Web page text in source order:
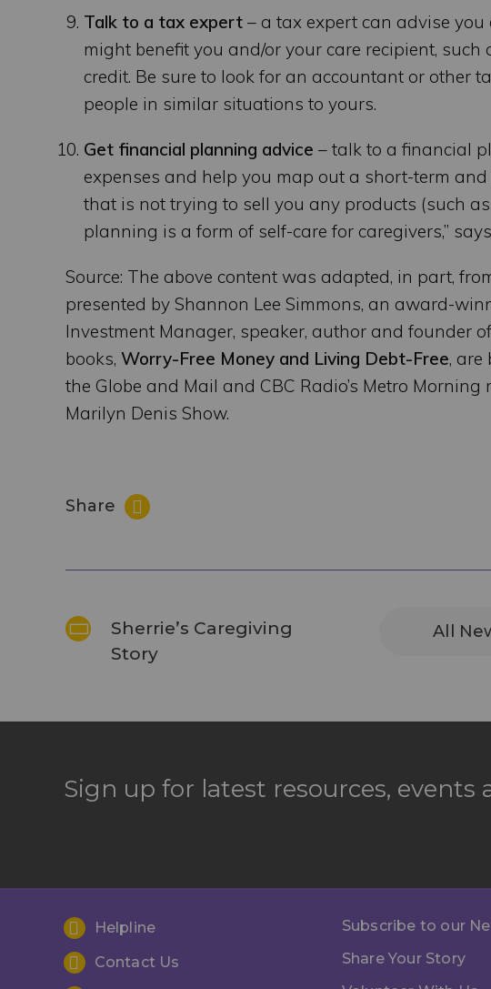
Talk to a tax expert – a tax expert can advise
might benefit you and/or your care recipient,
credit. Be sure to look for an accountant or other
people in similar situations to yours.
Get financial planning advice – talk to a financial
expenses and help you map out a short-term
that is not trying to sell you any products (such
planning is a form of self-care for caregivers,”
Source: The above content was adapted, in part,
presented by Shannon Lee Simmons, an award-
Investment Manager, speaker, author and founder
books, Worry-Free Money and Living Debt-Free, are
the Globe and Mail and CBC Radio’s Metro
Marilyn Denis Show.
Share
Sherrie’s Caregiving
Story
All
Sign up for latest resources,
Helpline
Contact Us
Subscribe to our
Share Your Story